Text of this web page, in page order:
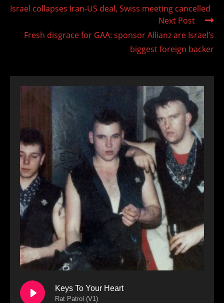
articles
Israel collapses Iran-US deal, Swiss meeting cancelled
Next Post
Fresh disgrace for GAA: sponsor Allianz are Israel’s
biggest foreign backer
Keys To Your Heart
Rat Patrol (V1)